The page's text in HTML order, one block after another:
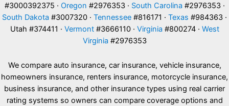
#3000392375 · Oregon #2976353 · South Carolina #2976353 ·
South Dakota #3007320 · Tennessee #816171 · Texas #984363 ·
Utah #374411 · Vermont#3666110 · Virginia #800274 · West
Virginia #2976353
We compare auto insurance, car insurance, vehicle insurance,
homeowners insurance, renters insurance, motorcycle insurance,
business insurance, and other insurance types using real carrier
rating systems so owners can compare coverage options and